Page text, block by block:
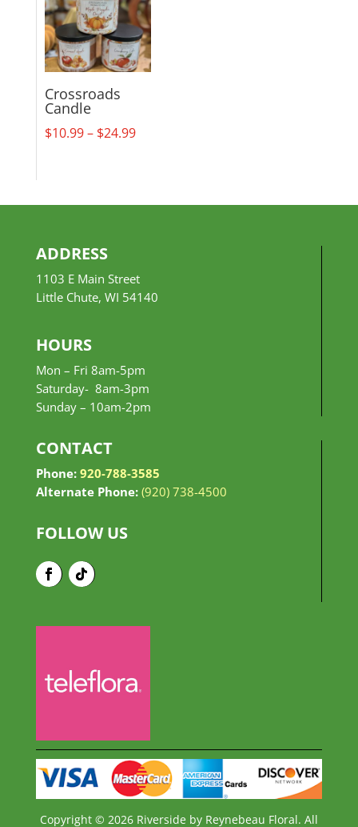
Crossroads
Candle
$10.99– $24.99Price
ADDRESS
1103 E Main Street
Little Chute, WI 54140
HOURS
Mon – Fri 8am-5pm
Saturday- 8am-3pm
Sunday – 10am-2pm
CONTACT
Phone: 920-788-3585
Alternate Phone: (920) 738-4500
FOLLOW US
Copyright © 2026 Riverside by Reynebeau Floral. All